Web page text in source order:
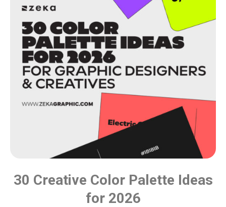
30 Creative Color Palette Ideas
for 2026